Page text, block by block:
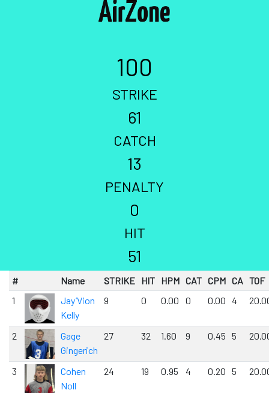
100
STRIKE
61
CATCH
13
PENALTY
0
HIT
51
# Name STRIKE HIT HPM CAT CPM CA TOF
1
Jay’Vion
Kelly
9 0 0.00 0 0.00 4
2
Gage
Gingerich
27 32 1.60 9 0.45 5
3
Cohen
Noll
24 19 0.95 4 0.20 5